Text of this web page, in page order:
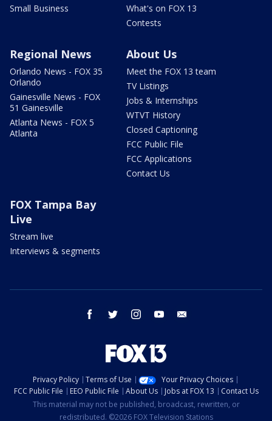
Small Business
What's on FOX 13
Contests
Regional News
Orlando News - FOX 35
Orlando
Gainesville News - FOX
51 Gainesville
Atlanta News - FOX 5
Atlanta
About Us
Meet the FOX 13 team
TV Listings
Jobs & Internships
WTVT History
Closed Captioning
FCC Public File
FCC Applications
Contact Us
FOX Tampa Bay
Live
Stream live
Interviews & segments
facebook twitter instagram youtube
Privacy Policy Terms of Use
Your Privacy Choices
FCC Public File
EEO Public File About Us Jobs at FOX 13
Contact Us
This material may not be published, broadcast, rewritten, or
redistributed. ©2026 FOX Television Stations